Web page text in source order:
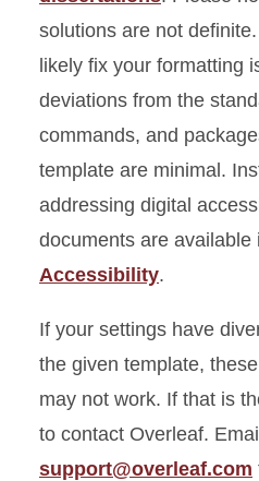
solutions are not
likely fix your formatting
deviations from the
commands, and
template are minimal.
addressing digital
documents are available
Accessibility.
If your settings have
the given template,
may not work. If that is
to contact Overleaf.
support@overleaf.com